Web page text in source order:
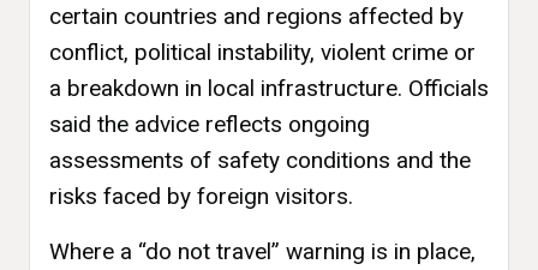
certain countries and regions affected by
conflict, political instability, violent crime or
a breakdown in local infrastructure. Officials
said the advice reflects ongoing
assessments of safety conditions and the
risks faced by foreign visitors.
Where a “do not travel” warning is in place,